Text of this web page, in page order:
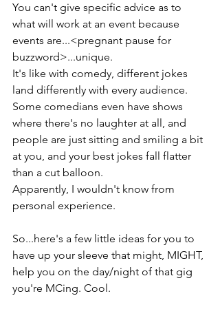
You can't give specific advice as to
what will work at an event because
events are...<pregnant pause for
buzzword>...unique.
It's like with comedy, different jokes
land differently with every audience.
Some comedians even have shows
where there's no laughter at all, and
people are just sitting and smiling a bit
at you, and your best jokes fall flatter
than a cut balloon.
Apparently, I wouldn't know from
personal experience.
So...here's a few little ideas for you to
have up your sleeve that might, MIGHT,
help you on the day/night of that gig
you're MCing. Cool.